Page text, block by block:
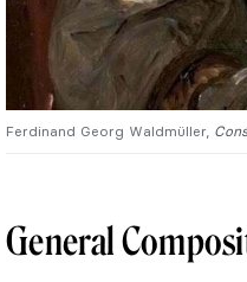
Ferdinand Georg Waldmüller,
General